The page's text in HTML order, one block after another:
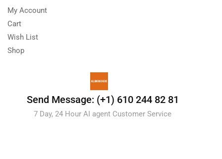
My Account
Cart
Wish List
Shop
Send Message: (+1) 610 244 82 81
7 Day, 24 Hour AI agent Customer Service